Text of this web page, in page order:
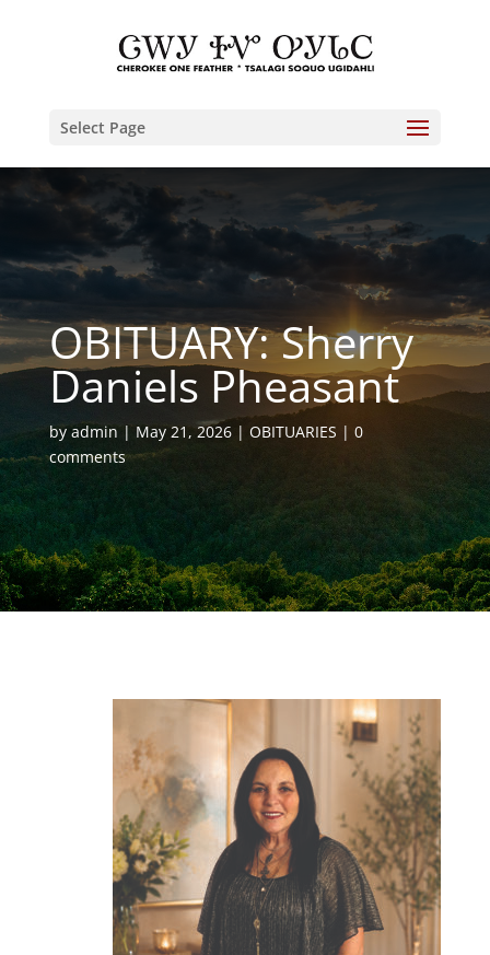
Select Page
OBITUARY: Sherry
Daniels Pheasant
byadmin May 21, 2026 OBITUARIES
0
comments